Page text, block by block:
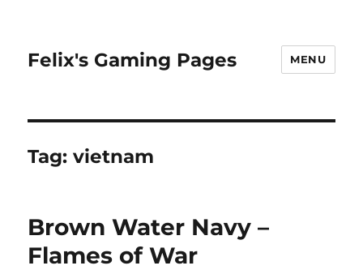
Felix's Gaming Pages MENU
Tag:vietnam
Brown Water Navy –
Flames of War